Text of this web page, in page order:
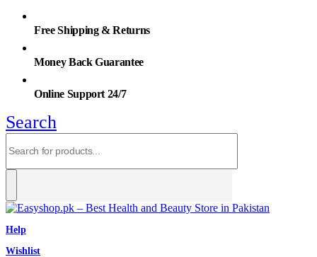
Free Shipping & Returns
Money Back Guarantee
Online Support 24/7
Search
Help
Wishlist